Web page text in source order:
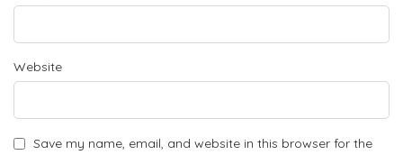
Website
Save my name, email, and website in this browser for the